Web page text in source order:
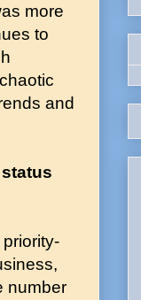
more
to
and
number